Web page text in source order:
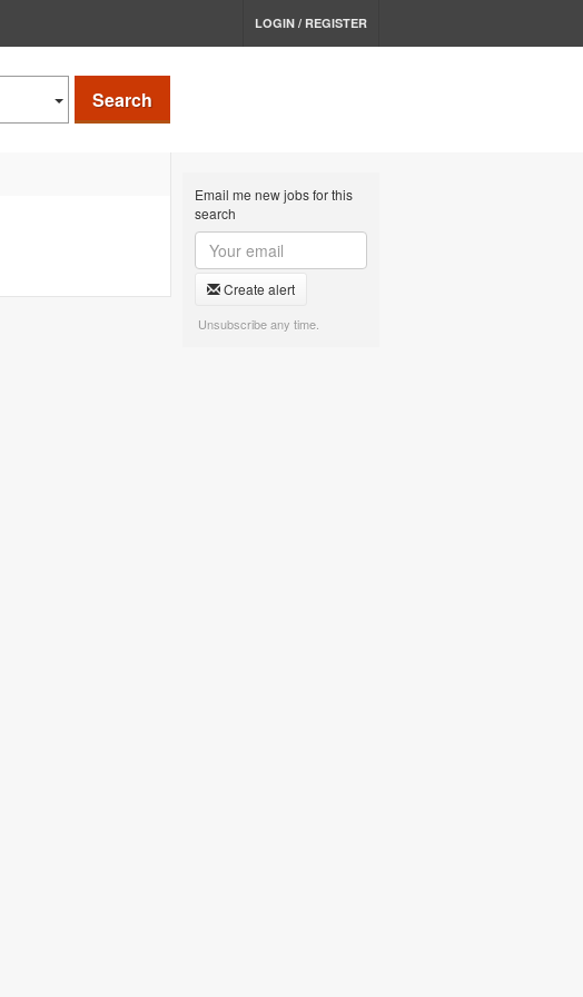
LOGIN / REGISTER
Search
Email me new jobs for this
search
Create alert
Unsubscribe any time.